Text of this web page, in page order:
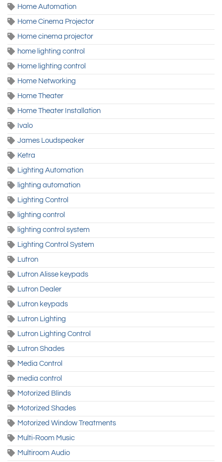
Home Automation
Home Cinema Projector
Home cinema projector
home lighting control
Home lighting control
Home Networking
Home Theater
Home Theater Installation
Ivalo
James Loudspeaker
Ketra
Lighting Automation
lighting automation
Lighting Control
lighting control
lighting control system
Lighting Control System
Lutron
Lutron Alisse keypads
Lutron Dealer
Lutron keypads
Lutron Lighting
Lutron Lighting Control
Lutron Shades
Media Control
media control
Motorized Blinds
Motorized Shades
Motorized Window Treatments
Multi-Room Music
Multiroom Audio